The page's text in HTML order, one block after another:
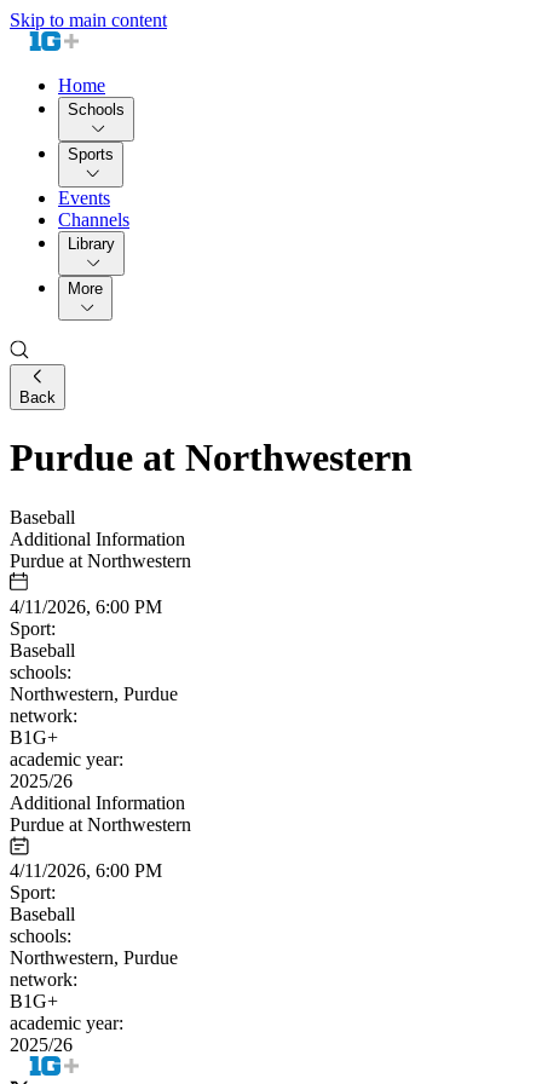
Skip to main content
Home
Schools
Sports
Events
Channels
Library
More
Back
Purdue at Northwestern
Baseball
Additional Information
Purdue at Northwestern
4/11/2026, 6:00 PM
Sport:
Baseball
schools:
Northwestern, Purdue
network:
B1G+
academic year:
2025/26
Additional Information
Purdue at Northwestern
4/11/2026, 6:00 PM
Sport:
Baseball
schools:
Northwestern, Purdue
network:
B1G+
academic year:
2025/26